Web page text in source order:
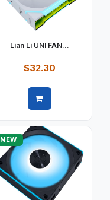
Lian Li UNI FAN...
$32.30
NEW